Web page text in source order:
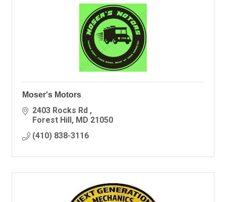
Moser's Motors
2403 Rocks Rd
Forest Hill MD 21050
(410) 838-3116